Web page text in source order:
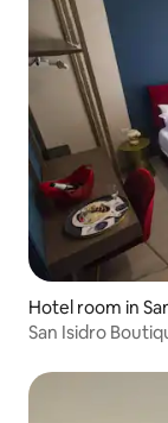
Hotel room in
San Isidro